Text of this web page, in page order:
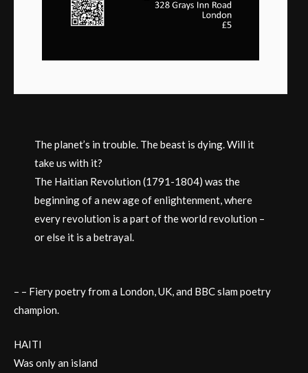
The planet’s in trouble. The beast is dying. Will it
take us with it?
The Haitian Revolution (1791-1804) was the
beginning of a new age of enlightenment, where
every revolution is a part of the world revolution –
or else it is a betrayal.
– – Fiery poetry from a London, UK, and BBC slam poetry
champion.
HAITI
Was only an island